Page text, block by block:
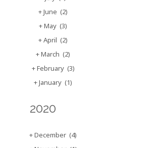
+June (2)
+May (3)
+April (2)
+March (2)
+February (3)
+January (1)
2020
+December (4)